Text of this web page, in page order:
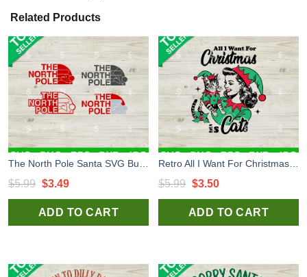
Related Products
$5.99 Original
price
was:
$3.49Current
price
is:
ADD TO CART
$5.99 Original
price
was:
$3.50Current
price
is:
ADD TO CART